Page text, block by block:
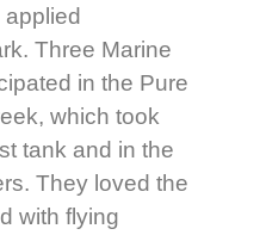
Three Marine
in the Pure
which took
tank and in the
They loved the
with flying